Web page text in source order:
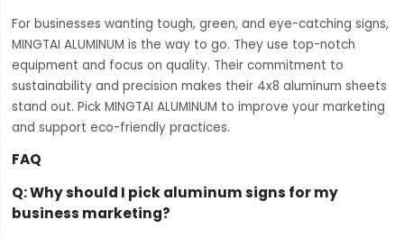
For businesses wanting tough, green, and eye-catching signs,
MINGTAI ALUMINUM is the way to go. They use top-notch
equipment and focus on quality. Their commitment to
sustainability and precision makes their 4x8 aluminum sheets
stand out. Pick MINGTAI ALUMINUM to improve your marketing
and support eco-friendly practices.
FAQ
Q: Why should I pick aluminum signs for my
business marketing?